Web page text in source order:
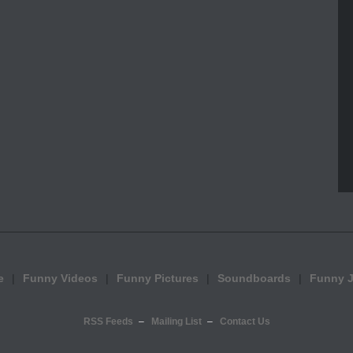
Funny Videos Funny Pictures Soundboards Funny
RSS Feeds Mailing List Contact Us